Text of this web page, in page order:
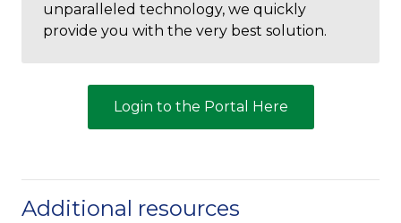
unparalleled technology, we quickly
provide you with the very best solution.
Login to the Portal Here
Additional resources